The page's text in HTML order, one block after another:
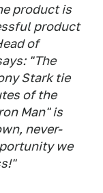
product is
product
of
"The
Stark tie
of the
Man" is
never-
we